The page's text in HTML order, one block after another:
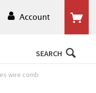
Account
SEARCH
wire comb